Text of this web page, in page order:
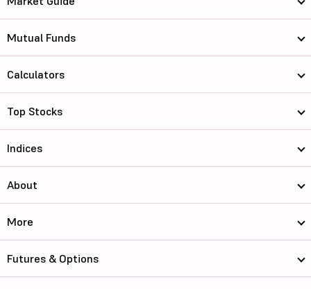
Mutual Funds
Calculators
Top Stocks
Indices
About
More
Futures & Options